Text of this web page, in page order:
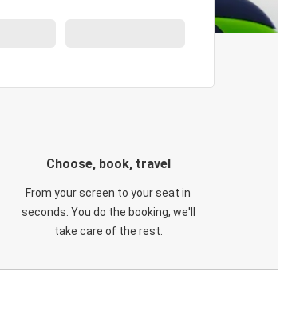
Choose, book, travel
From your screen to your seat in
seconds. You do the booking, we'll
take care of the rest.